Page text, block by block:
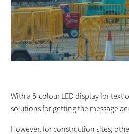
With a 5-colour LED display for text
solutions for getting the message
However, for construction sites,